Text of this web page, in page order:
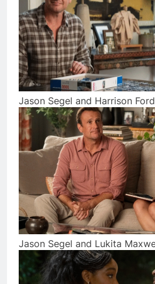
Jason Segel and Harrison
Jason Segel and Lukita